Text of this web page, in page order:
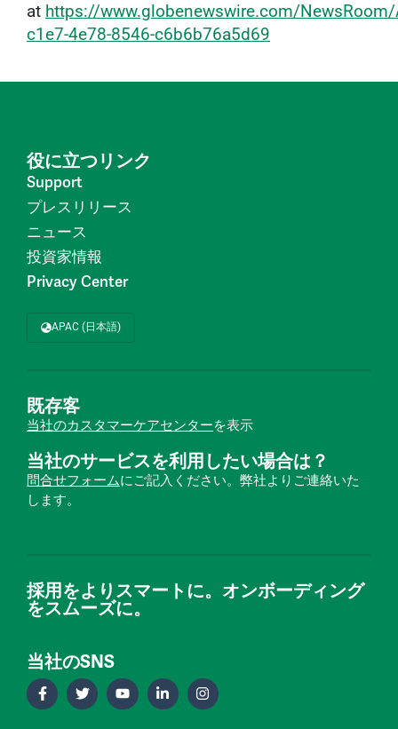
at https://www.globenewswire.com/
c1e7-4e78-8546-c6b6b76a5d69
役に立つリンク
Support
プレスリリース
ニュース
投資家情報
Privacy Center
APAC (日本語)
既存客
当社のカスタマーケアセンターを表示
当社のサービスを利用したい場合は？
問合せフォームにご記入ください。弊社よりご連絡いた
します。
採用をよりスマートに。オンボーディング
をスムーズに。
当社のSNS